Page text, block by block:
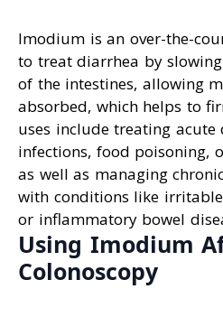
Imodium is an over-the-
to treat diarrhea by
of the intestines, allowing
absorbed, which helps to
uses include treating
infections, food poisoning,
as well as managing
with conditions like
or inflammatory bowel
Using Imodium
Colonoscopy